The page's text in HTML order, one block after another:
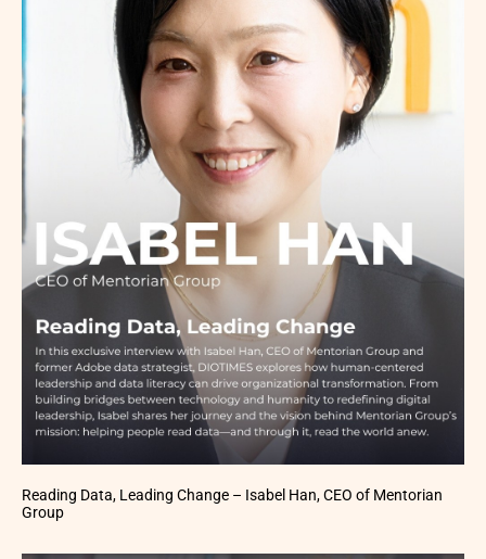
Reading Data, Leading Change – Isabel Han, CEO of Mentorian
Group